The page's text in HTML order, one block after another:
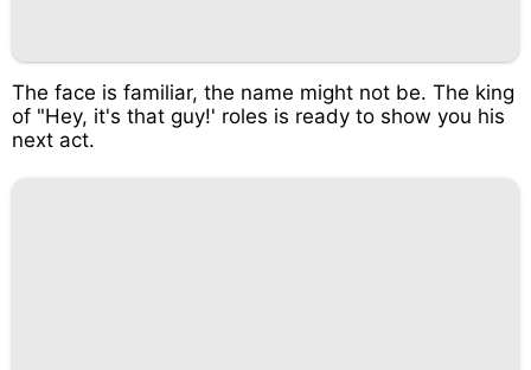
The face is familiar, the name might not be. The king
of "Hey, it's that guy!' roles is ready to show you his
next act.